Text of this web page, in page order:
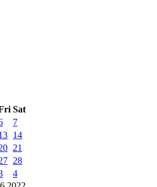
Sat
7
14
21
28
4